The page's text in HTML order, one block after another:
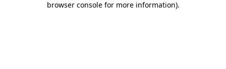
browser console for more information).